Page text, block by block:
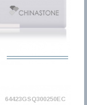
64423GSQ300250EC